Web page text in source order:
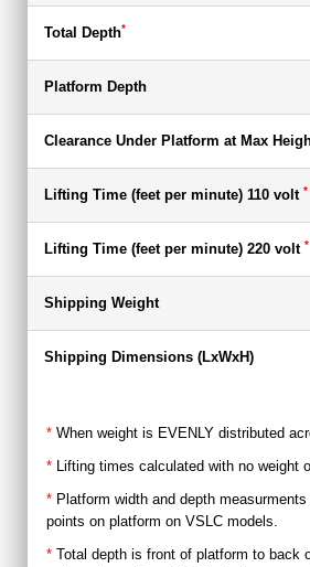
Total Depth*
Platform Depth
Clearance Under Platform at Max
Lifting Time (feet per minute) 110 volt *
Lifting Time (feet per minute) 220 volt *
Shipping Weight
Shipping Dimensions (LxWxH)
* When weight is EVENLY distributed
* Lifting times calculated with no weight
* Platform width and depth
points on platform on VSLC models.
* Total depth is front of platform to back